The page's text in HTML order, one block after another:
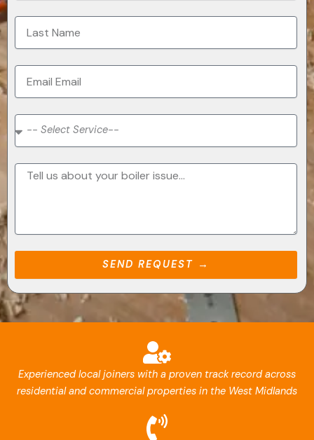
SEND REQUEST →
Experienced local joiners with a proven track record across
residential and commercial properties in the West Midlands